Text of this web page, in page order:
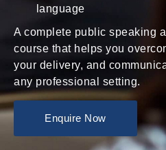
language
A complete public speaking
course that helps you
your delivery, and
any professional setting.
Enquire Now